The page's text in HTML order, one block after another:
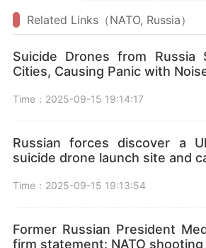
Related Links（NATO, Russia）
Suicide Drones from Russia
Cities, Causing Panic with
Time：2025-09-15 19:14:17
Russian forces discover a
suicide drone launch site and
Time：2025-09-15 19:13:54
Former Russian President
firm statement: NATO shooting